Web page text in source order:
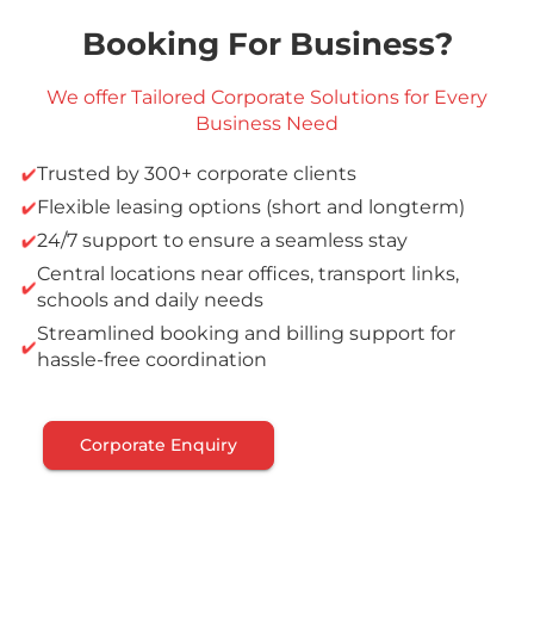
Booking For Business?
We offer Tailored Corporate Solutions for Every
Business Need
Trusted by 300+ corporate clients
Flexible leasing options (short and longterm)
24/7 support to ensure a seamless stay
Central locations near offices, transport links,
schools and daily needs
Streamlined booking and billing support for
hassle-free coordination
Corporate Enquiry